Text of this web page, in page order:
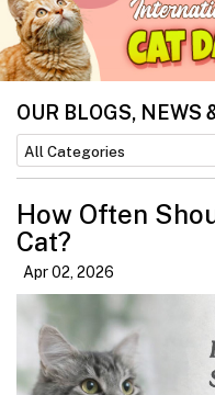
OUR BLOGS, NEWS
How Often
Cat?
Apr 02, 2026